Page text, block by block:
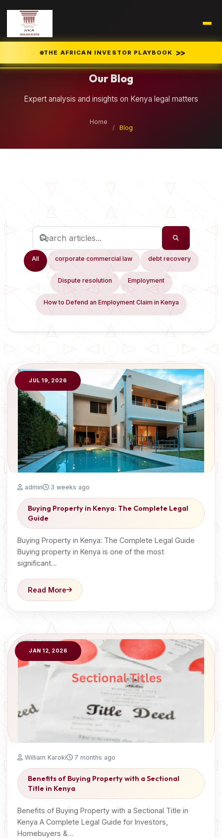
THE AFRICAN INVESTOR PLAYBOOK >>
Our Blog
Expert analysis and insights on Kenya legal matters
Home
/
Blog
All corporate commercial law debt recovery
Dispute resolution Employment
How to Defend an Employment Claim in Kenya
JUL 19, 2026
admin 3 weeks ago
Buying Property in Kenya: The Complete Legal
Guide
Buying Property in Kenya: The Complete Legal Guide
Buying property in Kenya is one of the most
significant…
Read More
JAN 12, 2026
William Karoki 7 months ago
Benefits of Buying Property with a Sectional
Title in Kenya
Benefits of Buying Property with a Sectional Title in
Kenya A Complete Legal Guide for Investors,
Homebuyers &…